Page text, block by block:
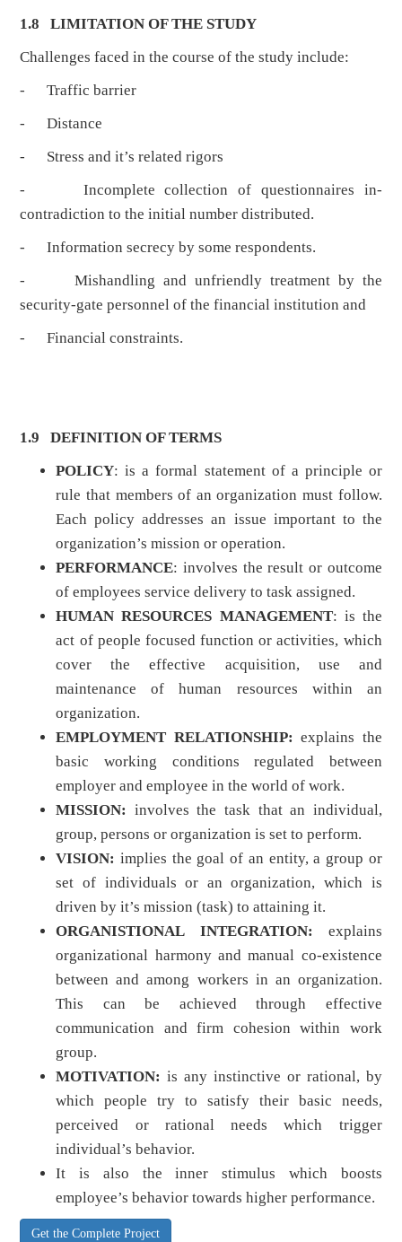
1.8 LIMITATION OF THE STUDY
Challenges faced in the course of the study include:
- Traffic barrier
- Distance
- Stress and it’s related rigors
- Incomplete collection of questionnaires in-
contradiction to the initial number distributed.
- Information secrecy by some respondents.
- Mishandling and unfriendly treatment by the
security-gate personnel of the financial institution and
- Financial constraints.
1.9 DEFINITION OF TERMS
POLICY: is a formal statement of a principle or
rule that members of an organization must follow.
Each policy addresses an issue important to the
organization’s mission or operation.
PERFORMANCE: involves the result or outcome
of employees service delivery to task assigned.
HUMAN RESOURCES MANAGEMENT: is the
act of people focused function or activities, which
cover the effective acquisition, use and
maintenance of human resources within an
organization.
EMPLOYMENT RELATIONSHIP: explains the
basic working conditions regulated between
employer and employee in the world of work.
MISSION: involves the task that an individual,
group, persons or organization is set to perform.
VISION: implies the goal of an entity, a group or
set of individuals or an organization, which is
driven by it’s mission (task) to attaining it.
ORGANISTIONAL INTEGRATION: explains
organizational harmony and manual co-existence
between and among workers in an organization.
This can be achieved through effective
communication and firm cohesion within work
group.
MOTIVATION: is any instinctive or rational, by
which people try to satisfy their basic needs,
perceived or rational needs which trigger
individual’s behavior.
It is also the inner stimulus which boosts
employee’s behavior towards higher performance.
Get the Complete Project